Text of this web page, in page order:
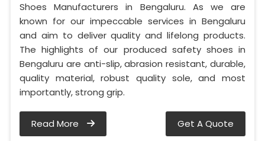
Shoes Manufacturers in Bengaluru. As we are
known for our impeccable services in Bengaluru
and aim to deliver quality and lifelong products.
The highlights of our produced safety shoes in
Bengaluru are anti-slip, abrasion resistant, durable,
quality material, robust quality sole, and most
importantly, strong grip.
Read More Get A Quote